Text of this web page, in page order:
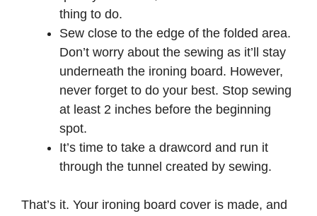
thing to do.
Sew close to the edge of the folded area.
Don’t worry about the sewing as it’ll stay
underneath the ironing board. However,
never forget to do your best. Stop sewing
at least 2 inches before the beginning
spot.
It’s time to take a drawcord and run it
through the tunnel created by sewing.
That’s it. Your ironing board cover is made, and